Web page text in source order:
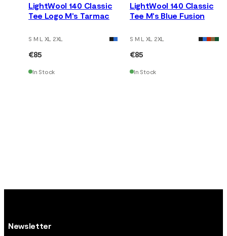
LightWool 140 Classic
Tee Logo M's Tarmac
S M L XL 2XL
€85
In Stock
LightWool 140 Classic
Tee M's Blue Fusion
S M L XL 2XL
€85
In Stock
Newsletter